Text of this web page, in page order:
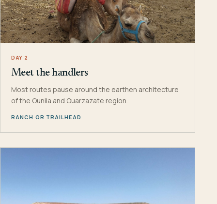
DAY 2
Meet the handlers
Most routes pause around the earthen architecture
of the Ounila and Ouarzazate region.
RANCH OR TRAILHEAD